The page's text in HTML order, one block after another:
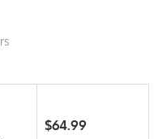
$64.99